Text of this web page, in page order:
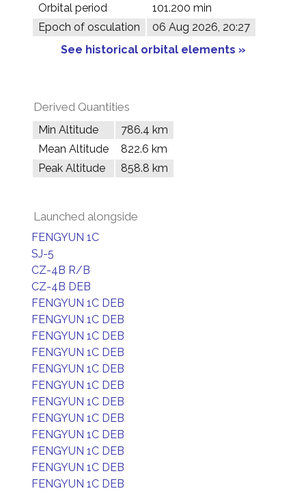
Orbital period
101.200 min
Epoch of osculation
06 Aug 2026, 20:27
See historical orbital elements »
Derived Quantities
Min Altitude
786.4 km
Mean Altitude
822.6 km
Peak Altitude
858.8 km
Launched alongside
FENGYUN 1C
SJ-5
CZ-4B R/B
CZ-4B DEB
FENGYUN 1C DEB
FENGYUN 1C DEB
FENGYUN 1C DEB
FENGYUN 1C DEB
FENGYUN 1C DEB
FENGYUN 1C DEB
FENGYUN 1C DEB
FENGYUN 1C DEB
FENGYUN 1C DEB
FENGYUN 1C DEB
FENGYUN 1C DEB
FENGYUN 1C DEB